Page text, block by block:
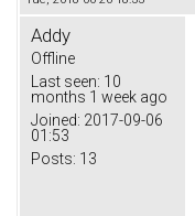
Addy
Offline
Last seen: 10
months 1 week ago
Joined: 2017-09-06
01:53
Posts: 13